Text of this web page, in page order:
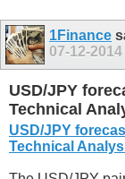
1Finance
07-12-2014
USD/JPY
Technical
USD/JPY
Technical